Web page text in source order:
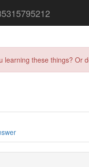
learning these things?